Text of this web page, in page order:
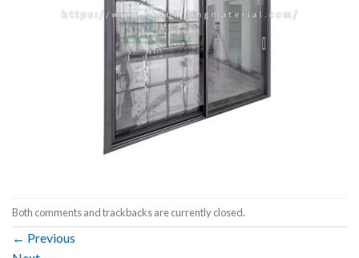
Both comments and trackbacks are currently closed.
← Previous